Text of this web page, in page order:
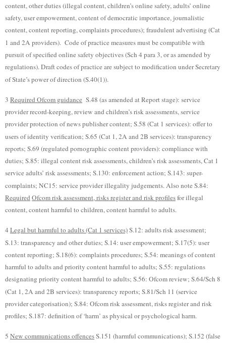
content, other duties (illegal content, children’s online safety, adults’ online
safety, user empowerment, content of democratic importance, journalistic
content, content reporting, complaints procedures); fraudulent advertising (Cat
1 and 2A providers). Code of practice measures must be compatible with
pursuit of specified online safety objectives (Sch 4 para 3, or as amended by
regulations). Draft codes of practice are subject to modification under Secretary
of State’s power of direction (S.40(1)).
3 Required Ofcom guidance S.48 (as amended at Report stage): service
provider record-keeping, review and children’s risk assessments, service
provider protection of news publisher content; S.58 (Cat 1 services): offer to
users of identity verification; S.65 (Cat 1, 2A and 2B services): transparency
reports; S.69 (regulated pornographic content providers): compliance with
duties; S.85: illegal content risk assessments, children’s risk assessments, Cat 1
service adults’ risk assessments; S.130: enforcement action; S.143: super-
complaints; NC15: service provider illegality judgements. Also note S.84:
Required Ofcom risk assessment, risks register and risk profilesfor illegal
content, content harmful to children, content harmful to adults.
4Legal but harmful to adults (Cat 1 services)S.12: adults risk assessment;
S.13: transparency and other duties; S.14: user empowerment; S.17(5): user
content reporting; S.18(6): complaints procedures; S.54: meanings of content
harmful to adults and priority content harmful to adults; S.55: regulations
designating priority content harmful to adults; S.56: Ofcom review; S.64/Sch 8
(Cat 1, 2A and 2B services): transparency reports; S.81/Sch 11 (service
provider categorisation); S.84: Ofcom risk assessment, risks register and risk
profiles; S.187: definition of ‘harm’ as physical or psychological harm.
5 New communications offencesS.151 (harmful communications); S.152 (false